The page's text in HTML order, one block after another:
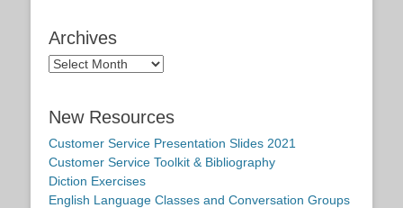
Archives
Archives
New Resources
Customer Service Presentation Slides 2021
Customer Service Toolkit & Bibliography
Diction Exercises
English Language Classes and Conversation Groups